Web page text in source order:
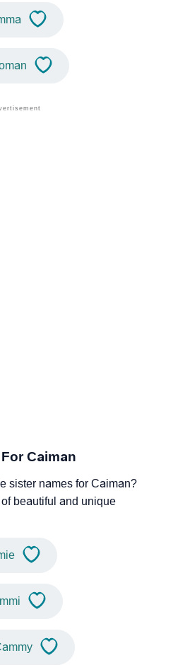
Caiman
sister names for Caiman?
beautiful and unique